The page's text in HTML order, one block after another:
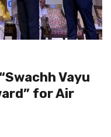
Vayu
for Air